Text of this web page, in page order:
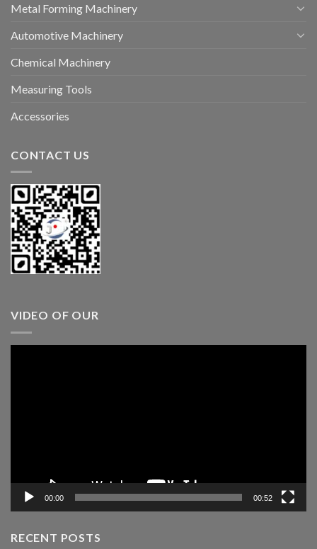
Metal Forming Machinery
Automotive Machinery
Chemical Machinery
Measuring Tools
Accessories
CONTACT US
VIDEO OF OUR
00:00 00:52
RECENT POSTS